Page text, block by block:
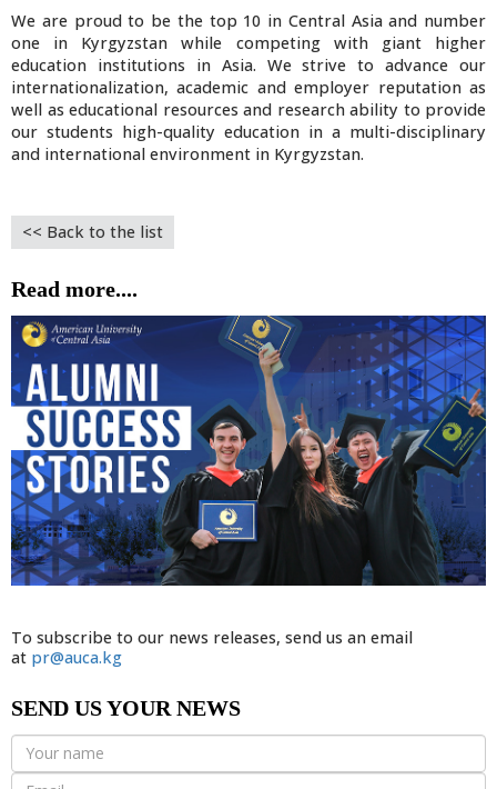
We are proud to be the top 10 in Central Asia and number
one in Kyrgyzstan while competing with giant higher
education institutions in Asia. We strive to advance our
internationalization, academic and employer reputation as
well as educational resources and research ability to provide
our students high-quality education in a multi-disciplinary
and international environment in Kyrgyzstan.
<< Back to the list
Read more....
To subscribe to our news releases, send us an email
at pr@auca.kg
SEND US YOUR NEWS